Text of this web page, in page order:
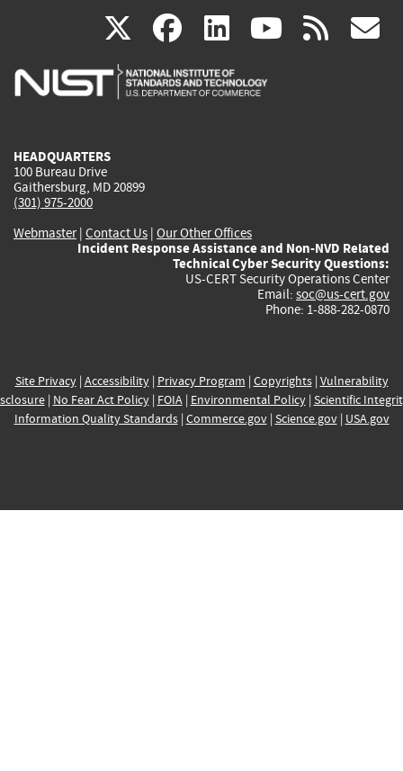
X(link
is
facebook
(link
is
linkedin
(link
is
(link rss
HEADQUARTERS
100 Bureau Drive
Gaithersburg, MD 20899
(301) 975-2000
Webmaster| Contact Us | Our Other Offices
Incident Response Assistance and Non-NVD Related
Technical Cyber Security Questions:
US-CERT Security Operations Center
Email: soc@us-cert.gov
Phone: 1-888-282-0870
Site Privacy| Accessibility| Privacy Program | Copyrights| Vulnerability
| No Fear Act Policy| FOIA| Environmental Policy| Scientific
Information Quality Standards| Commerce.gov| Science.gov| USA.gov